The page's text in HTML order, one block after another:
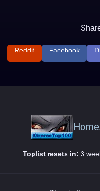
Reddit Facebook
Home
Toplist resets in: 3